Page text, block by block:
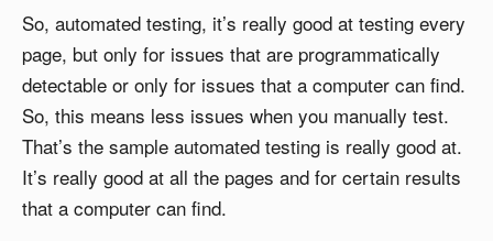
So, automated testing, it’s really good at testing every
page, but only for issues that are programmatically
detectable or only for issues that a computer can find.
So, this means less issues when you manually test.
That’s the sample automated testing is really good at.
It’s really good at all the pages and for certain results
that a computer can find.